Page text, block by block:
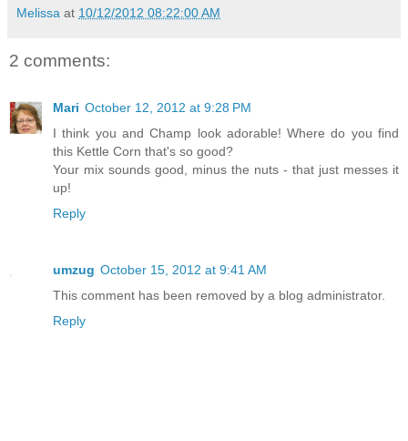
Melissa at 10/12/2012 08:22:00 AM
2 comments:
Mari October 12, 2012 at 9:28 PM
I think you and Champ look adorable! Where do you find
this Kettle Corn that's so good?
Your mix sounds good, minus the nuts - that just messes it
up!
Reply
umzug October 15, 2012 at 9:41 AM
This comment has been removed by a blog administrator.
Reply